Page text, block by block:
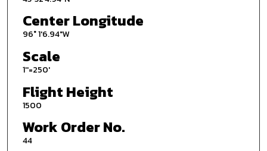
Center Longitude
96° 1'6.94"W
Scale
1''=250'
Flight Height
1500
Work Order No.
44